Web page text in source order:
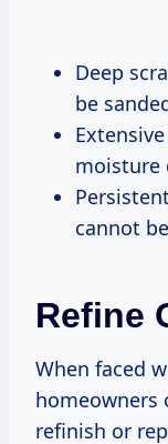
Deep
be
moisture
cannot
Refine
When faced
homeowners
refinish or